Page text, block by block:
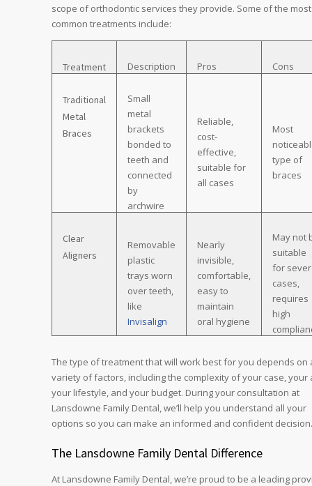
scope of orthodontic services they provide. Some of the most
common treatments include:
Treatment Description Pros Cons
Traditional
Metal
Braces
Small
metal
brackets
bonded to
teeth and
connected
by
archwire
Reliable,
cost-
effective,
suitable for
all cases
Most
type of
braces
Clear
Aligners
Removable
plastic
trays worn
over teeth,
like
Invisalign
Nearly
invisible,
comfortable,
easy to
maintain
oral hygiene
May not
suitable
for
cases,
requires
high
The type of treatment that will work best for you depends on
variety of factors, including the complexity of your case, your
your lifestyle, and your budget. During your consultation at
Lansdowne Family Dental, we’ll help you understand all your
options so you can make an informed and confident decision.
The Lansdowne Family Dental Difference
At Lansdowne Family Dental, we’re proud to be a leading